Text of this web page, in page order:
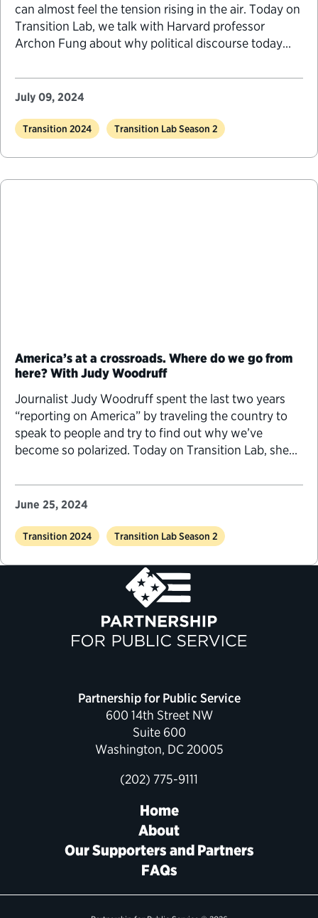
can almost feel the tension rising in the air. Today on
Transition Lab, we talk with Harvard professor
Archon Fung about why political discourse today
so fragile and what we might do about it.
July 09, 2024
Transition 2024 Transition Lab Season 2
America’s at a crossroads. Where do we go from
here? With Judy Woodruff
Journalist Judy Woodruff spent the last two years
“reporting on America” by traveling the country to
speak to people and try to find out why we’ve
become so polarized. Today on Transition Lab, she
arrived in Washington, D.C., during the Carter
administration, how these changes inspired her
she’s learned from it.
June 25, 2024
Transition 2024 Transition Lab Season 2
Partnership for Public Service
600 14th Street NW
Suite 600
Washington, DC 20005
(202) 775-9111
Home
About
Our Supporters and Partners
FAQs